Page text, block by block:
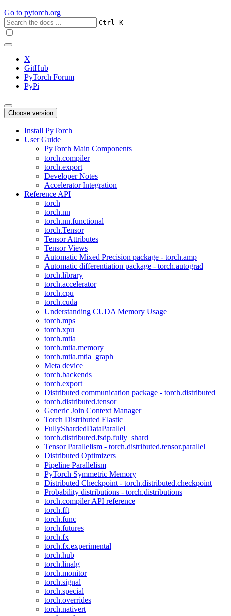
Go to pytorch.org
Ctrl+K
X
GitHub
PyTorch Forum
PyPi
Choose version
Install PyTorch
User Guide
PyTorch Main Components
torch.compiler
torch.export
Developer Notes
Accelerator Integration
Reference API
torch
torch.nn
torch.nn.functional
torch.Tensor
Tensor Attributes
Tensor Views
Automatic Mixed Precision package - torch.amp
Automatic differentiation package - torch.autograd
torch.library
torch.accelerator
torch.cpu
torch.cuda
Understanding CUDA Memory Usage
torch.mps
torch.xpu
torch.mtia
torch.mtia.memory
torch.mtia.mtia_graph
Meta device
torch.backends
torch.export
Distributed communication package - torch.distributed
torch.distributed.tensor
Generic Join Context Manager
Torch Distributed Elastic
FullyShardedDataParallel
torch.distributed.fsdp.fully_shard
Tensor Parallelism - torch.distributed.tensor.parallel
Distributed Optimizers
Pipeline Parallelism
PyTorch Symmetric Memory
Distributed Checkpoint - torch.distributed.checkpoint
Probability distributions - torch.distributions
torch.compiler API reference
torch.fft
torch.func
torch.futures
torch.fx
torch.fx.experimental
torch.hub
torch.linalg
torch.monitor
torch.signal
torch.special
torch.overrides
torch.nativert